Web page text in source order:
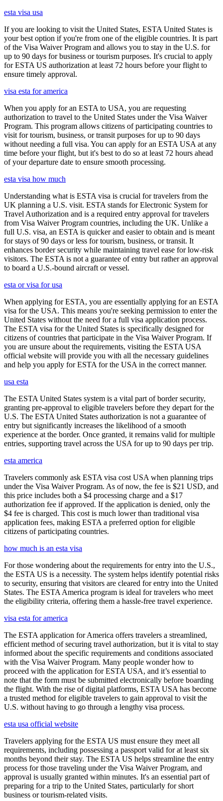
esta visa usa
If you are looking to visit the United States, ESTA United States is
your best option if you're from one of the eligible countries. It is part
of the Visa Waiver Program and allows you to stay in the U.S. for
up to 90 days for business or tourism purposes. It's crucial to apply
for ESTA US authorization at least 72 hours before your flight to
ensure timely approval.
visa esta for america
When you apply for an ESTA to USA, you are requesting
authorization to travel to the United States under the Visa Waiver
Program. This program allows citizens of participating countries to
visit for tourism, business, or transit purposes for up to 90 days
without needing a full visa. You can apply for an ESTA USA at any
time before your flight, but it's best to do so at least 72 hours ahead
of your departure date to ensure smooth processing.
esta visa how much
Understanding what is ESTA visa is crucial for travelers from the
UK planning a U.S. visit. ESTA stands for Electronic System for
Travel Authorization and is a required entry approval for travelers
from Visa Waiver Program countries, including the UK. Unlike a
full U.S. visa, an ESTA is quicker and easier to obtain and is meant
for stays of 90 days or less for tourism, business, or transit. It
enhances border security while maintaining travel ease for low-risk
visitors. The ESTA is not a guarantee of entry but rather an approval
to board a U.S.-bound aircraft or vessel.
esta or visa for usa
When applying for ESTA, you are essentially applying for an ESTA
visa for the USA. This means you're seeking permission to enter the
United States without the need for a full visa application process.
The ESTA visa for the United States is specifically designed for
citizens of countries that participate in the Visa Waiver Program. If
you are unsure about the requirements, visiting the ESTA USA
official website will provide you with all the necessary guidelines
and help you apply for ESTA for the USA in the correct manner.
usa esta
The ESTA United States system is a vital part of border security,
granting pre-approval to eligible travelers before they depart for the
U.S. The ESTA United States authorization is not a guarantee of
entry but significantly increases the likelihood of a smooth
experience at the border. Once granted, it remains valid for multiple
entries, supporting travel across the USA for up to 90 days per trip.
esta america
Travelers commonly ask ESTA visa cost USA when planning trips
under the Visa Waiver Program. As of now, the fee is $21 USD, and
this price includes both a $4 processing charge and a $17
authorization fee if approved. If the application is denied, only the
$4 fee is charged. This cost is much lower than traditional visa
application fees, making ESTA a preferred option for eligible
citizens of participating countries.
how much is an esta visa
For those wondering about the requirements for entry into the U.S.,
the ESTA US is a necessity. The system helps identify potential risks
to security, ensuring that visitors are cleared for entry into the United
States. The ESTA America program is ideal for travelers who meet
the eligibility criteria, offering them a hassle-free travel experience.
visa esta for america
The ESTA application for America offers travelers a streamlined,
efficient method of securing travel authorization, but it is vital to stay
informed about the specific requirements and conditions associated
with the Visa Waiver Program. Many people wonder how to
proceed with the application for ESTA USA, and it’s essential to
note that the form must be submitted electronically before boarding
the flight. With the rise of digital platforms, ESTA USA has become
a trusted method for eligible travelers to gain approval to visit the
U.S. without having to go through a lengthy visa process.
esta usa official website
Travelers applying for the ESTA US must ensure they meet all
requirements, including possessing a passport valid for at least six
months beyond their stay. The ESTA US helps streamline the entry
process for those traveling under the Visa Waiver Program, and
approval is usually granted within minutes. It's an essential part of
preparing for a trip to the United States, particularly for short
business or tourism-related visits.